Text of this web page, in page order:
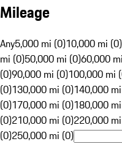
Mileage
Any5,000 mi (0)10,000 mi (0)
mi (0)50,000 mi (0)60,000
(0)90,000 mi (0)100,000 mi
(0)130,000 mi (0)140,000
(0)170,000 mi (0)180,000
(0)210,000 mi (0)220,000
(0)250,000 mi (0)